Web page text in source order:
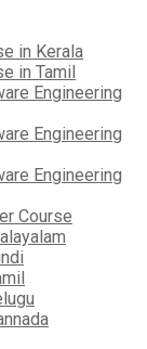
in Kerala
in Tamil
Engineering
Engineering
Engineering
Course